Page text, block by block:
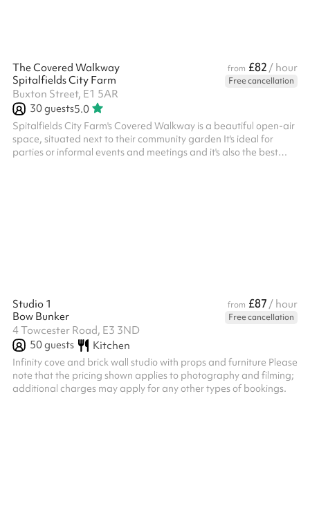
The Covered Walkway from £82 / hour
Spitalfields City Farm
Free cancellation
Buxton Street, E1 5AR
30guests5.0
Spitalfields City Farm's Covered Walkway is a beautiful open-air
space, situated next to their community garden It's ideal for
parties or informal events and meetings and it's also the best
Studio 1 from £87 / hour
Bow Bunker
Free cancellation
4 Towcester Road, E3 3ND
50guests Kitchen
Infinity cove and brick wall studio with props and furniture Please
note that the pricing shown applies to photography and filming;
additional charges may apply for any other types of bookings. ‍